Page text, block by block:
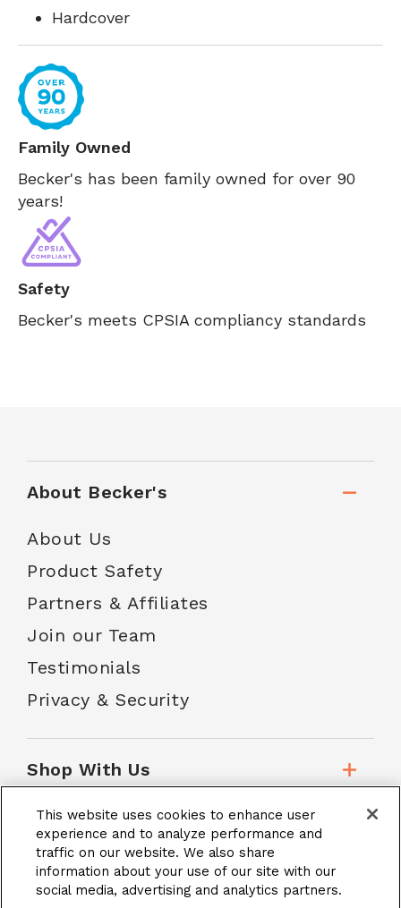
Hardcover
Family Owned
Becker's has been family owned for over 90
years!
Safety
Becker's meets CPSIA compliancy standards
About Becker's
About Us
Product Safety
Partners & Affiliates
Join our Team
Testimonials
Privacy & Security
Shop With Us
Customer Service
School Accounts
This website uses cookies to enhance user
experience and to analyze performance and
traffic on our website. We also share
information about your use of our site with our
social media, advertising and analytics partners.